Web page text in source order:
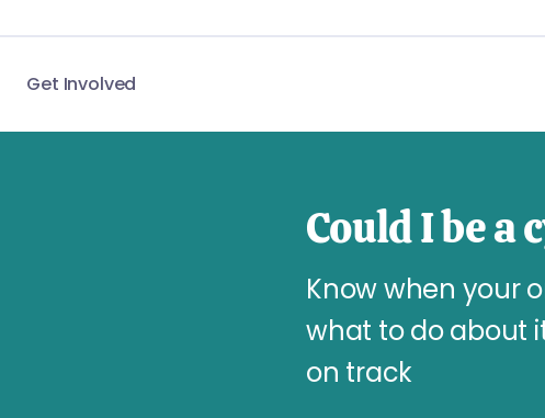
Get Involved
Could I be a
Know when your
what to do about
on track